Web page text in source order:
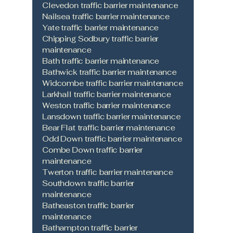
Clevedon traffic barrier maintenance
Nailsea traffic barrier maintenance
Yate traffic barrier maintenance
Chipping Sodbury traffic barrier
maintenance
Bath traffic barrier maintenance
Bathwick traffic barrier maintenance
Widcombe traffic barrier maintenance
Larkhall traffic barrier maintenance
Weston traffic barrier maintenance
Lansdown traffic barrier maintenance
Bear Flat traffic barrier maintenance
Odd Down traffic barrier maintenance
Combe Down traffic barrier
maintenance
Twerton traffic barrier maintenance
Southdown traffic barrier
maintenance
Batheaston traffic barrier
maintenance
Bathampton traffic barrier